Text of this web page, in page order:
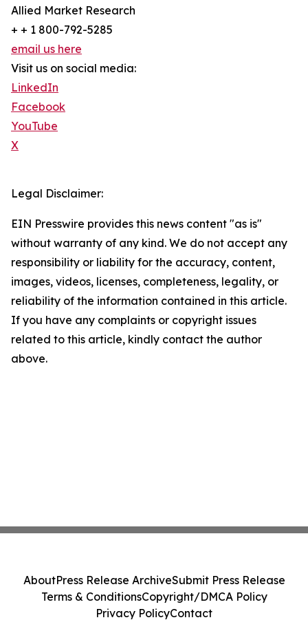
Allied Market Research
+ + 1 800-792-5285
email us here
Visit us on social media:
LinkedIn
Facebook
YouTube
X
Legal Disclaimer:
EIN Presswire provides this news content "as is"
without warranty of any kind. We do not accept any
responsibility or liability for the accuracy, content,
images, videos, licenses, completeness, legality, or
reliability of the information contained in this article.
If you have any complaints or copyright issues
related to this article, kindly contact the author
above.
AboutPress Release ArchiveSubmit Press Release
Terms & ConditionsCopyright/DMCA Policy
Privacy PolicyContact